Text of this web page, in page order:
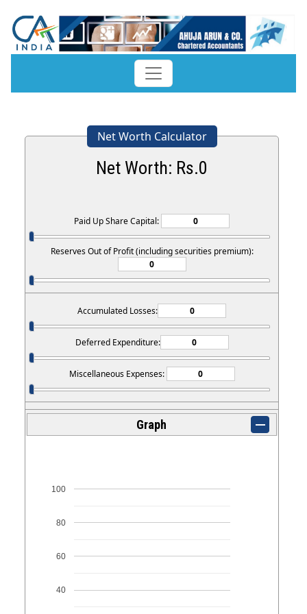
Net Worth Calculator
Net Worth: Rs.0
Paid Up Share Capital:
Reserves Out of Profit (including securities premium):
Accumulated Losses:
Deferred Expenditure:
Miscellaneous Expenses:
Graph
40
60
80
100